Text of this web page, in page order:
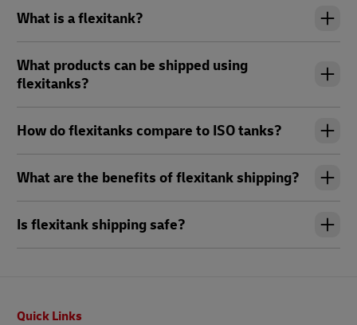
What is a flexitank?
What products can be shipped using
flexitanks?
How do flexitanks compare to ISO tanks?
What are the benefits of flexitank shipping?
Is flexitank shipping safe?
Quick Links